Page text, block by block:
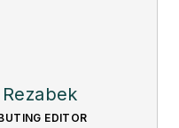
EDITOR